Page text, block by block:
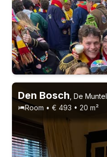
Den Bosch De Muntel
Room • € 493 • 20 m²